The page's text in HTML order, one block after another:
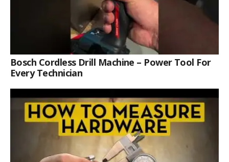
Bosch Cordless Drill Machine – Power Tool For
Every Technician